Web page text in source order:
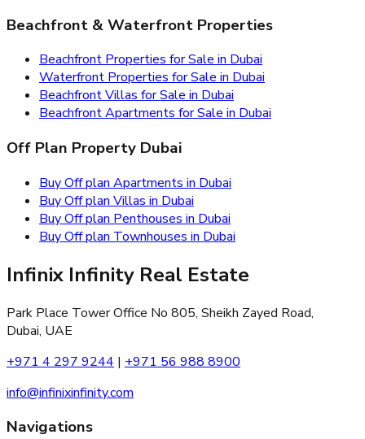
Beachfront & Waterfront Properties
Beachfront Properties for Sale in Dubai
Waterfront Properties for Sale in Dubai
Beachfront Villas for Sale in Dubai
Beachfront Apartments for Sale in Dubai
Off Plan Property Dubai
Buy Off plan Apartments in Dubai
Buy Off plan Villas in Dubai
Buy Off plan Penthouses in Dubai
Buy Off plan Townhouses in Dubai
Infinix Infinity Real Estate
Park Place Tower Office No 805, Sheikh Zayed Road,
Dubai, UAE
+971 4 297 9244 | +971 56 988 8900
info@infinixinfinity.com
Navigations